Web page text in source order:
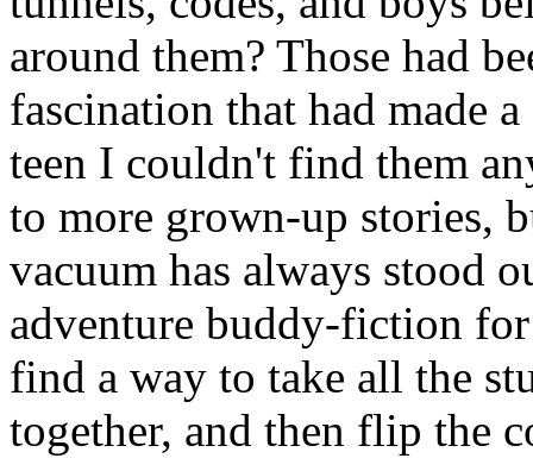
around them? Those had
fascination that had made
teen I couldn't find them
to more grown-up stories,
vacuum has always stood
adventure buddy-fiction
find a way to take all the
together, and then flip the